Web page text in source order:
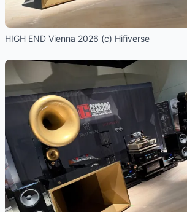
HIGH END Vienna 2026 (c) Hifiverse